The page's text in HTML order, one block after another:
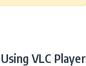
VLC Player